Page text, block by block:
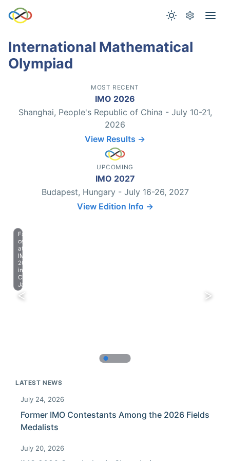
International Mathematical
Olympiad
MOST RECENT
IMO 2026
Shanghai, People's Republic of China - July 10-21,
2026
View Results →
UPCOMING
IMO 2027
Budapest, Hungary - July 16-26, 2027
View Edition Info →
Farewell
celebration
at
IMO
2023
in
Chiba,
Japan.
LATEST NEWS
July 24, 2026
Former IMO Contestants Among the 2026 Fields
Medalists
July 20, 2026